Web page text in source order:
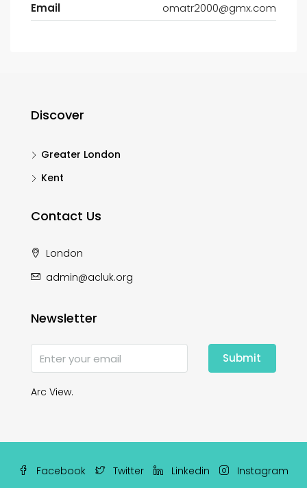
Email omatr2000@gmx.com
Discover
Greater London
Kent
Contact Us
London
admin@acluk.org
Newsletter
Submit
Arc View.
Facebook Twitter Linkedin Instagram